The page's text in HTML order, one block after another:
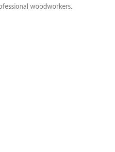
woodworkers.